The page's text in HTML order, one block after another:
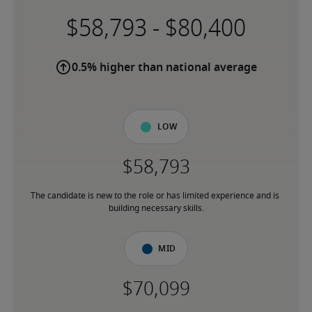
-
0.5% higher than national average
Low
The candidate is new to the role or has limited experience and is
building necessary skills.
Mid